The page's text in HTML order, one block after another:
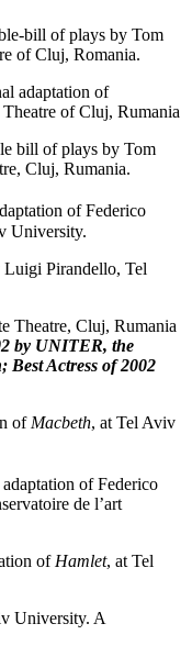
bill of plays by Tom
of Cluj, Romania.
adaptation of
of Cluj, Rumania
bill of plays by Tom
Cluj, Rumania.
of Federico
University.
Luigi Pirandello, Tel
Theatre, Cluj, Rumania
by UNITER, the
Actress of 2002
of Macbeth, at Tel Aviv
of Federico
de l’art
of Hamlet, at Tel
University. A